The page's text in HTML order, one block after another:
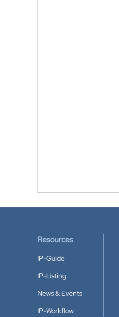
Resources
IP-Guide
IP-Listing
News & Events
IP-Workflow